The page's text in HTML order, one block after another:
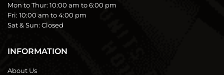
Mon to Thur: 10:00 am to 6:00 pm
Fri: 10:00 am to 4:00 pm
Sat & Sun: Closed
INFORMATION
About Us